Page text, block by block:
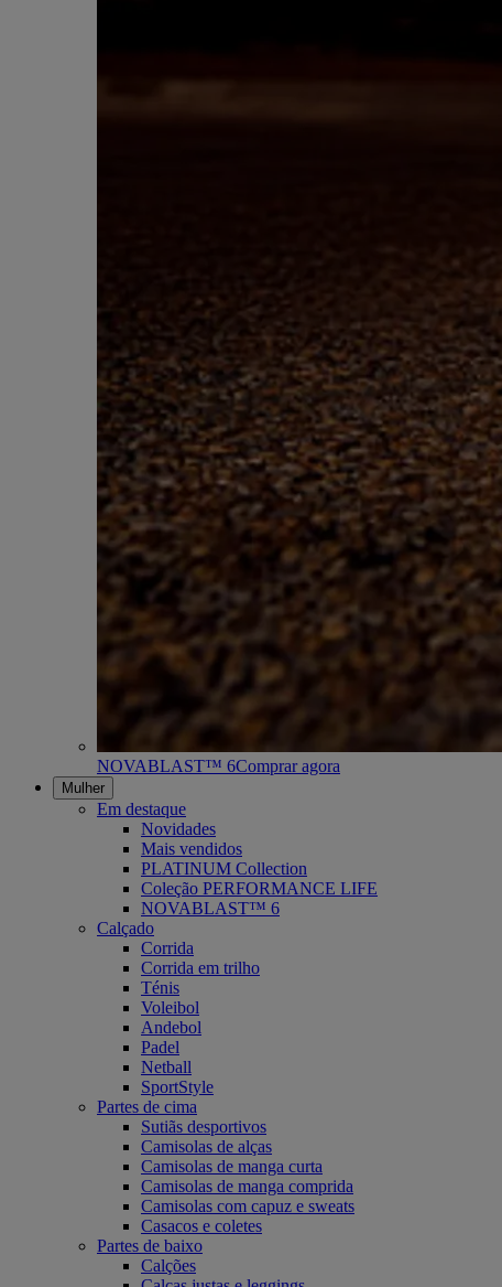
NOVABLAST™ 6Comprar agora
Mulher
Em destaque
Novidades
Mais vendidos
PLATINUM Collection
Coleção PERFORMANCE LIFE
NOVABLAST™ 6
Calçado
Corrida
Corrida em trilho
Ténis
Voleibol
Andebol
Padel
Netball
SportStyle
Partes de cima
Sutiãs desportivos
Camisolas de alças
Camisolas de manga curta
Camisolas de manga comprida
Camisolas com capuz e sweats
Casacos e coletes
Partes de baixo
Calções